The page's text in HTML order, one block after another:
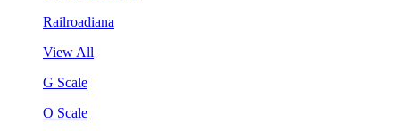
Railroadiana
View All
G Scale
O Scale